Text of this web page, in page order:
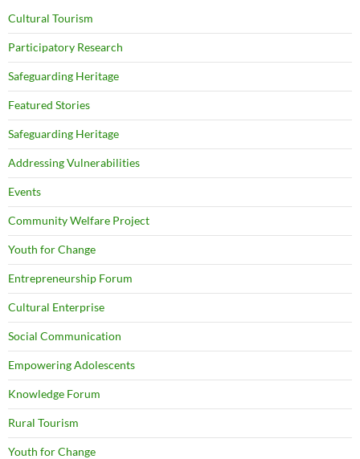
Cultural Tourism
Participatory Research
Safeguarding Heritage
Featured Stories
Safeguarding Heritage
Addressing Vulnerabilities
Events
Community Welfare Project
Youth for Change
Entrepreneurship Forum
Cultural Enterprise
Social Communication
Empowering Adolescents
Knowledge Forum
Rural Tourism
Youth for Change